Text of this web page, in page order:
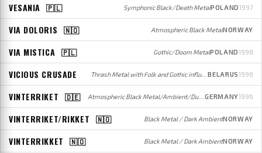
VESANIA 🇵🇱 Symphonic Black/Death MetalPOLAND1997
VIA DOLORIS 🇳🇴 Atmospheric Black MetalNORWAY
VIA MISTICA 🇵🇱 Gothic/Doom MetalPOLAND1998
VICIOUS CRUSADE Thrash Metal with Folk and Gothic influencesBELARUS1996
VINTERRIKET 🇩🇪 Atmospheric Black Metal/Ambient/Dungeon SynthGERMANY1996
VINTERRIKET/RIKKET 🇳🇴 Black Metal / Dark AmbientNORWAY
VINTERRIKKET 🇳🇴 Black Metal / Dark AmbientNORWAY